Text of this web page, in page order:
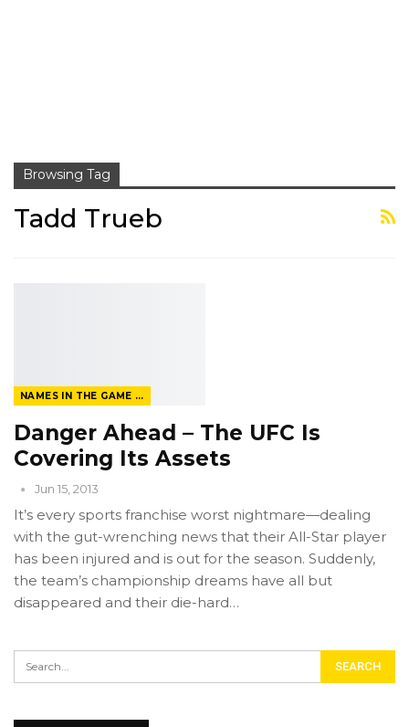
Browsing Tag
Tadd Trueb
NAMES IN THE GAME FROM THE MAGAZINE
Danger Ahead – The UFC Is
Covering Its Assets
Jun 15, 2013
It’s every sports franchise worst nightmare—dealing
with the gut-wrenching news that their All-Star player
has been injured and is out for the season. Suddenly,
the team’s championship dreams have all but
disappeared and their die-hard…